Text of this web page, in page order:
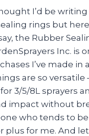
I’d be
rings but
the Rubber
Inc. is
I’ve made in
are so versatile
3/5/8L sprayers
impact without
who tends to
plus for me. And